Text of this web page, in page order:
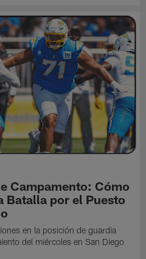
Campamento: Cómo
Batalla por el Puesto
en la posición de guardia
del miércoles en San Diego